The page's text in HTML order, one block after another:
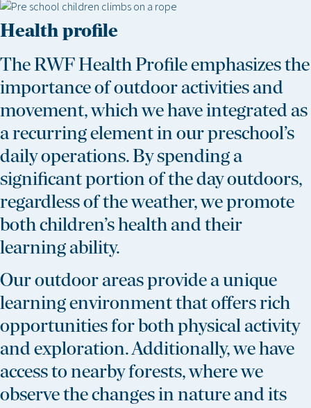
Health profile
The RWF Health Profile emphasizes the
importance of outdoor activities and
movement, which we have integrated as
a recurring element in our preschool’s
daily operations. By spending a
significant portion of the day outdoors,
regardless of the weather, we promote
both children’s health and their
learning ability.
Our outdoor areas provide a unique
learning environment that offers rich
opportunities for both physical activity
and exploration. Additionally, we have
access to nearby forests, where we
observe the changes in nature and its